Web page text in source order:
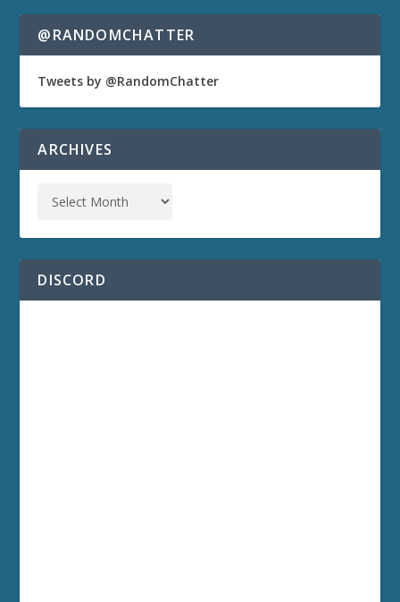
@RANDOMCHATTER
Tweets by @RandomChatter
ARCHIVES
DISCORD